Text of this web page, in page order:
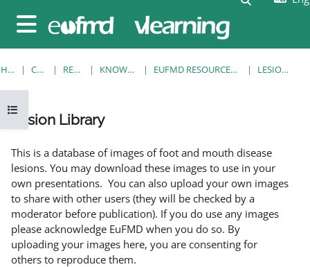
Side panel
Open course index
HOME COURSES RESOURCES KNOWLEDGE BANK EUFMD RESOURCES: CLINICAL DIAGNOSIS LESION LIBRARY
Lesion Library
This is a database of images of foot and mouth disease
lesions. You may download these images to use in your
own presentations. You can also upload your own images
to share with other users (they will be checked by a
moderator before publication). If you do use any images
please acknowledge EuFMD when you do so. By
uploading your images here, you are consenting for
others to reproduce them.